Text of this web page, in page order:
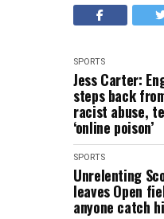
SPORTS
Jess Carter:
steps back
racist abuse,
‘online poison’
SPORTS
Unrelenting
leaves Open
anyone catch